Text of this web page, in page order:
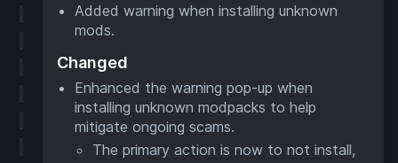
Added warning when installing unknown
mods.
Changed
Enhanced the warning pop-up when
installing unknown modpacks to help
mitigate ongoing scams.
The primary action is now to not install,